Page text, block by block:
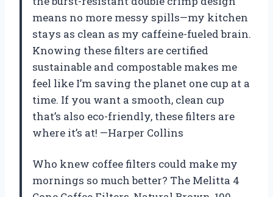
means no more messy spills—my kitchen
stays as clean as my caffeine-fueled brain.
Knowing these filters are certified
sustainable and compostable makes me
feel like I’m saving the planet one cup at a
time. If you want a smooth, clean cup
that’s also eco-friendly, these filters are
where it’s at! —Harper Collins
Who knew coffee filters could make my
mornings so much better? The Melitta 4